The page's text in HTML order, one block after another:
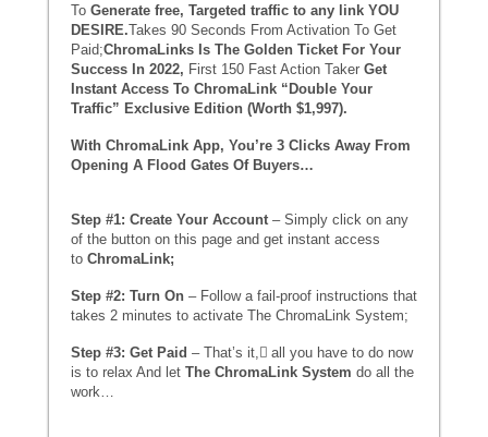
To Generate free, Targeted traffic to any link YOU
DESIRE.Takes 90 Seconds From Activation To Get
Paid;ChromaLinks Is The Golden Ticket For Your
Success In 2022, First 150 Fast Action Taker Get
Instant Access To ChromaLink “Double Your
Traffic” Exclusive Edition (Worth $1,997).
With ChromaLink App, You’re 3 Clicks Away From
Opening A Flood Gates Of Buyers…
Step #1: Create Your Account– Simply click on any
of the button on this page and get instant access
to ChromaLink;
Step #2: Turn On– Follow a fail-proof instructions that
takes 2 minutes to activate The ChromaLink System;
Step #3: Get Paid – That’s it, ِall you have to do now
is to relax And let The ChromaLink System do all the
work…